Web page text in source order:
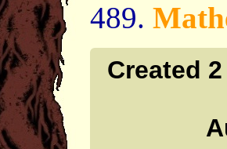
489.
Created